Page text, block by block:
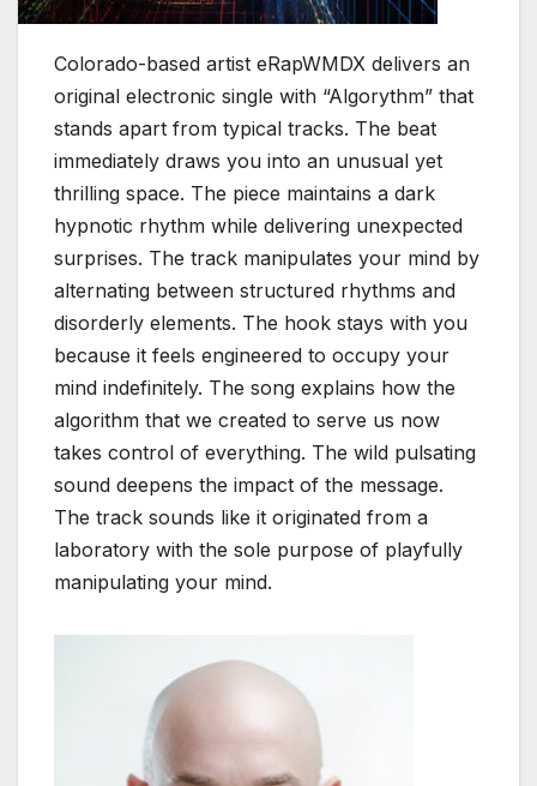
Colorado-based artist eRapWMDX delivers an
original electronic single with “Algorythm” that
stands apart from typical tracks. The beat
immediately draws you into an unusual yet
thrilling space. The piece maintains a dark
hypnotic rhythm while delivering unexpected
surprises. The track manipulates your mind by
alternating between structured rhythms and
disorderly elements. The hook stays with you
because it feels engineered to occupy your
mind indefinitely. The song explains how the
algorithm that we created to serve us now
takes control of everything. The wild pulsating
sound deepens the impact of the message.
The track sounds like it originated from a
laboratory with the sole purpose of playfully
manipulating your mind.